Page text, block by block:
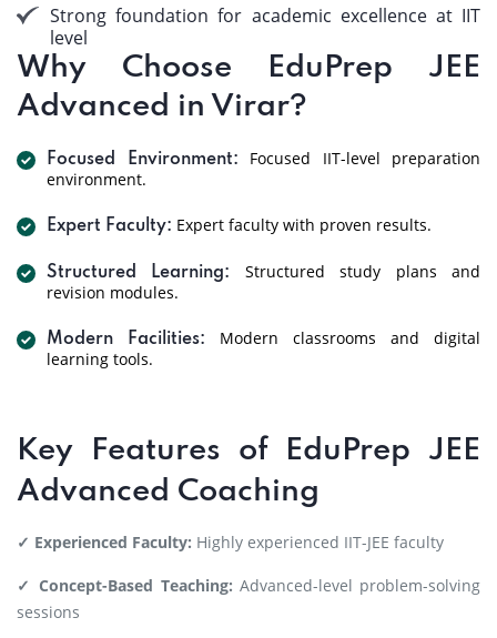
Strong foundation for academic excellence at IIT
level
Why Choose EduPrep JEE
Advanced in Virar?
Focused Environment:
Focused IIT-level preparation
environment.
Expert Faculty: Expert faculty with proven results.
Structured Learning:
Structured study plans and
revision modules.
Modern Facilities:
Modern classrooms and digital
learning tools.
Key Features of EduPrep JEE
Advanced Coaching
✓ Experienced Faculty: Highly experienced IIT-JEE faculty
✓ Concept-Based Teaching: Advanced-level problem-solving
sessions